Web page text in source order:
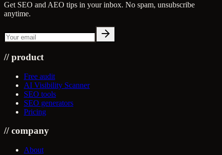
Get SEO and AEO tips in your inbox. No spam, unsubscribe
anytime.
//product
Free audit
AI Visibility Scanner
SEO tools
SEO generators
Pricing
//company
About